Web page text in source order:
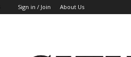
Sign in / Join About Us